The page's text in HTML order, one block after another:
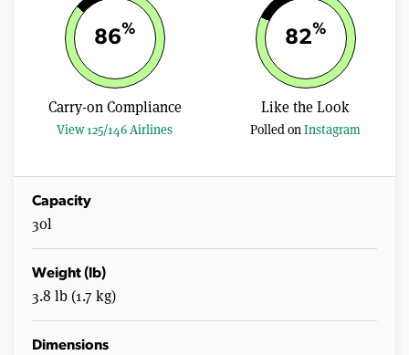
86%
Carry-on Compliance
View 125/146 Airlines
82%
Like the Look
Polled onInstagram
Capacity
30l
Weight (lb)
3.8 lb (1.7 kg)
Dimensions